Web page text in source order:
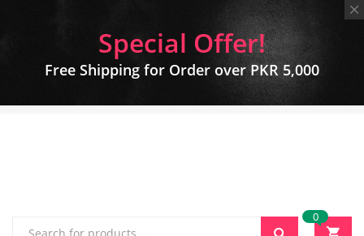
Special Offer!
Free Shipping for Order over PKR 5,000
0